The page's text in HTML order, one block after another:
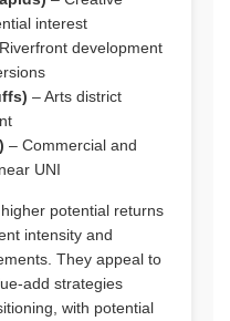
interest
development
– Arts district
– Commercial and
UNI
potential returns
intensity and
They appeal to
add strategies
with potential